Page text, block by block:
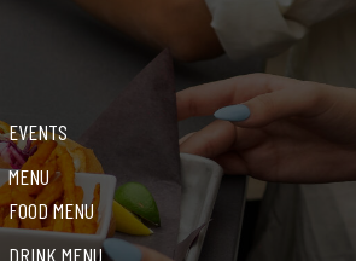
EVENTS
MENU
FOOD MENU
DRINK MENU